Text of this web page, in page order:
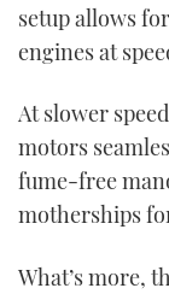
setup allows for
engines at
At slower
motors
fume-free
motherships
What’s more,